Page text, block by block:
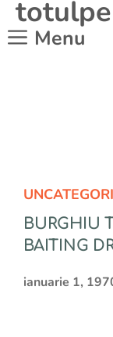
conținut
Menu
BURGHIU
BAITING
ianuarie 1,